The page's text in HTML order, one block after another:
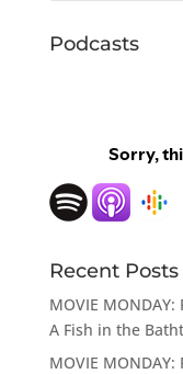
Podcasts
Recent Posts
MOVIE
A Fish in the
MOVIE